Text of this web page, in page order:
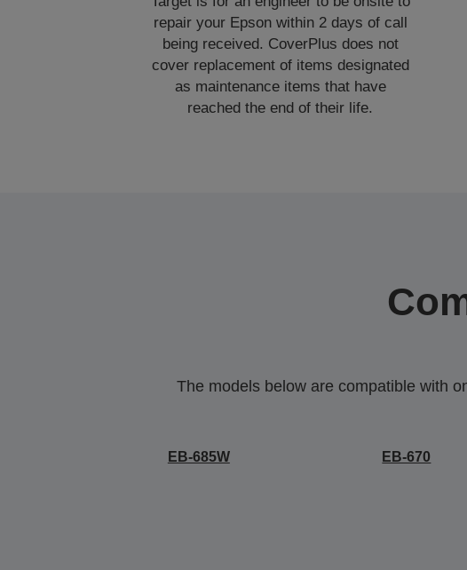
repair your Epson within 2 days of call
being received. CoverPlus does not
cover replacement of items designated
as maintenance items that have
reached the end of their life.
The models below are compatible with
EB-685W EB-670